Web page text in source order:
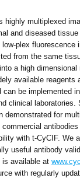
highly multiplexed
and diseased
plex fluorescence
from the same
a high dimensional
available reagents
can be implemented
clinical laboratories.
demonstrated for
commercial
with t-CyCIF. We
useful antibody
is available at
with regularly